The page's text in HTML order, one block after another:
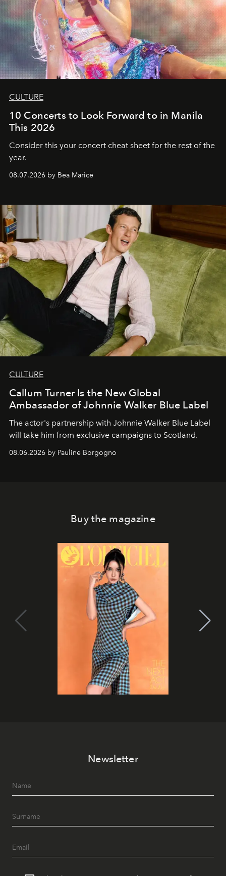
CULTURE
10 Concerts to Look Forward to in Manila
This 2026
Consider this your concert cheat sheet for the rest of the
year.
08.07.2026 by Bea Marice
CULTURE
Callum Turner Is the New Global
Ambassador of Johnnie Walker Blue Label
The actor's partnership with Johnnie Walker Blue Label
will take him from exclusive campaigns to Scotland.
08.06.2026 by Pauline Borgogno
Buy the magazine
Newsletter